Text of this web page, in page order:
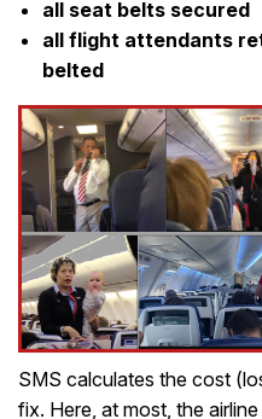
all seat belts secured
all flight attendants
belted
SMS calculates the cost
fix. Here, at most, the